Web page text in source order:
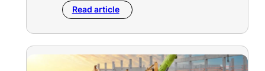
Read article